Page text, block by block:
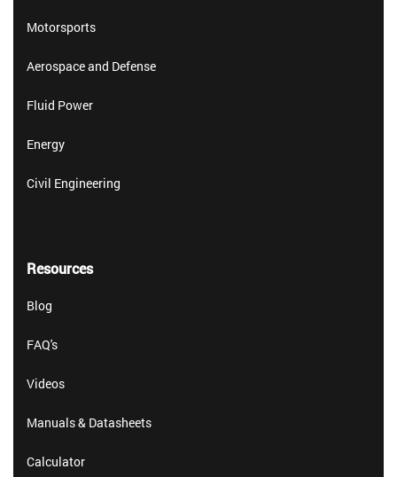
Motorsports
Aerospace and Defense
Fluid Power
Energy
Civil Engineering
Resources
Blog
FAQ's
Videos
Manuals & Datasheets
Calculator